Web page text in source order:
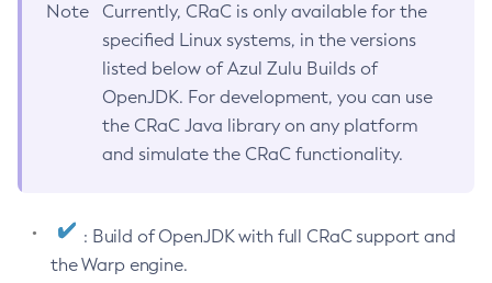
Note
Currently, CRaC is only available for the
specified Linux systems, in the versions
listed below of Azul Zulu Builds of
OpenJDK. For development, you can use
the CRaC Java library on any platform
and simulate the CRaC functionality.
: Build of OpenJDK with full CRaC support and
the Warp engine.